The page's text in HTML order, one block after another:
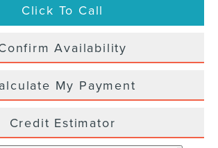
Click To Call
Availability
My Payment
Credit Estimator